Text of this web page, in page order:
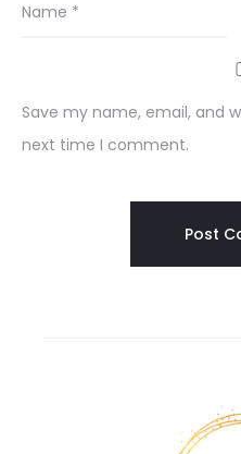
Name *
Save my name, email, and
next time I comment.